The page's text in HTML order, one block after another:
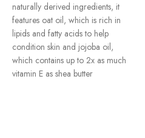
naturally derived ingredients, it
features oat oil, which is rich in
lipids and fatty acids to help
condition skin and jojoba oil,
which contains up to 2x as much
vitamin E as shea butter